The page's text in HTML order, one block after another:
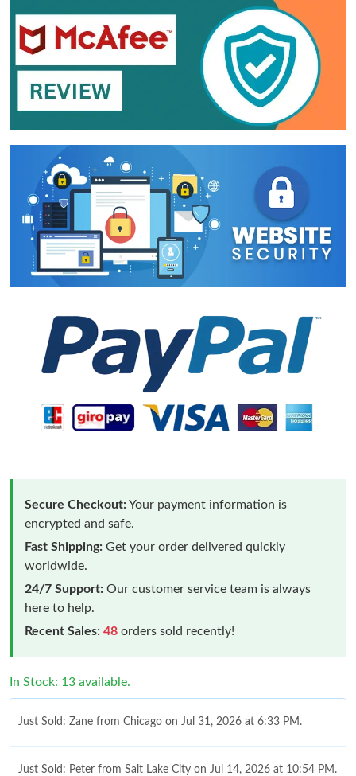
Secure Checkout:Your payment information is
encrypted and safe.
Fast Shipping: Get your order delivered quickly
worldwide.
24/7 Support: Our customer service team is always
here to help.
Recent Sales: 48 orders sold recently!
In Stock: 13 available.
Just Sold: Zane from Chicago on Jul 31, 2026 at 6:33 PM.
Just Sold: Peter from Salt Lake City on Jul 14, 2026 at 10:54 PM.